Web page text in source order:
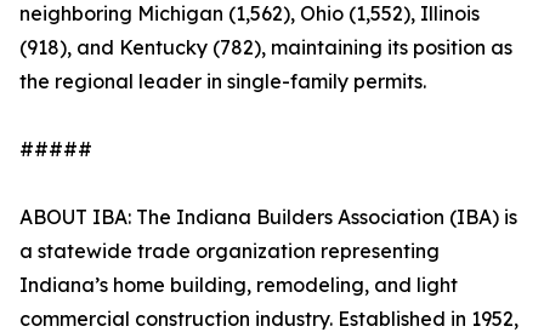
neighboring Michigan (1,562), Ohio (1,552), Illinois
(918), and Kentucky (782), maintaining its position as
the regional leader in single-family permits.
#####
ABOUT IBA: The Indiana Builders Association (IBA) is
a statewide trade organization representing
Indiana’s home building, remodeling, and light
commercial construction industry. Established in 1952,